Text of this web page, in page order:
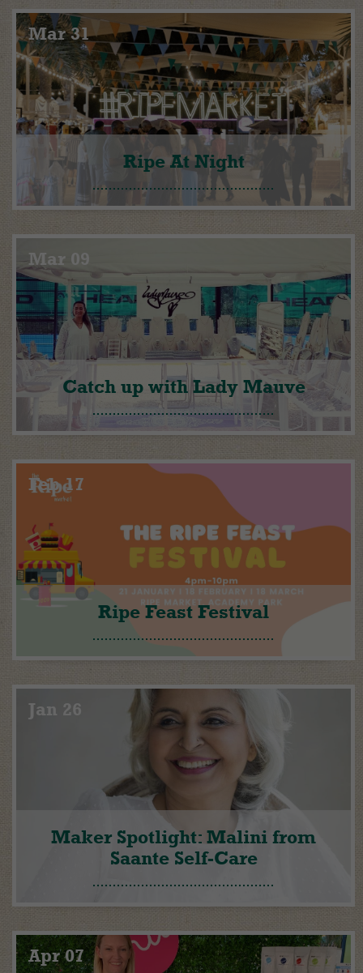
Mar 31
Ripe At Night
Mar 09
Catch up with Lady Mauve
Feb 17
Ripe Feast Festival
Jan 26
Maker Spotlight: Malini from
Saante Self-Care
Apr 07